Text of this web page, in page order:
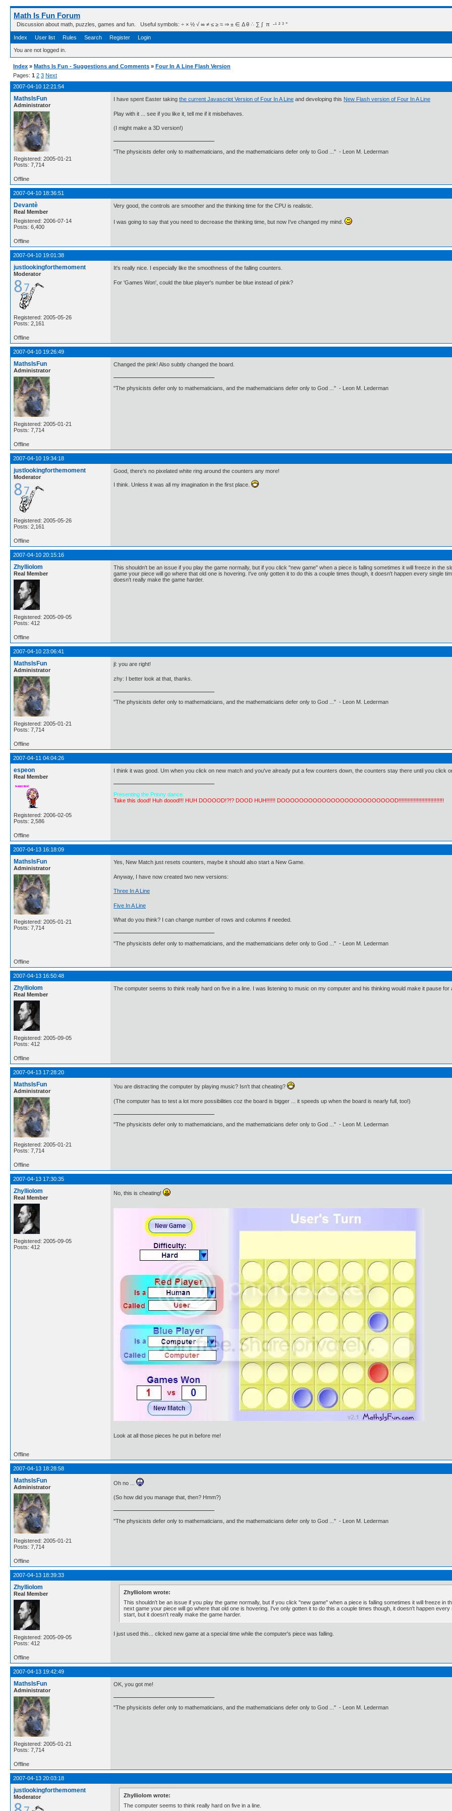
Math Is Fun Forum
Discussion about math, puzzles, games and fun. Useful symbols: ÷ × ½ √ ∞ ≠ ≤ ≥ ≈ ⇒ ± ∈ Δ θ ∴ ∑ ∫  π  -¹ ² ³ °
Index User list Rules Search Register Login
You are not logged in.
Index » Maths Is Fun - Suggestions and Comments » Four In A Line Flash Version
Pages: 1 2 3 Next
2007-04-10 12:21:54
MathsIsFun
Administrator
Registered: 2005-01-21
Posts: 7,714
I have spent Easter taking the current Javascript Version of Four In A Line and developing this New Flash version of Four In A Line
Play with it ... see if you like it, tell me if it misbehaves.
(I might make a 3D version!)
"The physicists defer only to mathematicians, and the mathematicians defer only to God ..." - Leon M. Lederman
Offline
2007-04-10 18:36:51
Devantè
Real Member
Registered: 2006-07-14
Posts: 6,400
Very good, the controls are smoother and the thinking time for the CPU is realistic.
I was going to say that you need to decrease the thinking time, but now I've changed my mind.
Offline
2007-04-10 19:01:38
justlookingforthemoment
Moderator
Registered: 2005-05-26
Posts: 2,161
It's really nice. I especially like the smoothness of the falling counters.
For 'Games Won', could the blue player's number be blue instead of pink?
Offline
2007-04-10 19:26:49
MathsIsFun
Administrator
Registered: 2005-01-21
Posts: 7,714
Changed the pink! Also subtly changed the board.
"The physicists defer only to mathematicians, and the mathematicians defer only to God ..." - Leon M. Lederman
Offline
2007-04-10 19:34:18
justlookingforthemoment
Moderator
Registered: 2005-05-26
Posts: 2,161
Good, there's no pixelated white ring around the counters any more!
I think. Unless it was all my imagination in the first place.
Offline
2007-04-10 20:15:16
Zhylliolom
Real Member
Registered: 2005-09-05
Posts: 412
This shouldn't be an issue if you play the game normally, but if you click "new game" when a piece is falling sometimes it will freeze in the
game your piece will go where that old one is hovering. I've only gotten it to do this a couple times though, it doesn't happen every single
doesn't really make the game harder.
Offline
2007-04-10 23:06:41
MathsIsFun
Administrator
Registered: 2005-01-21
Posts: 7,714
jl: you are right!
zhy: I better look at that, thanks.
"The physicists defer only to mathematicians, and the mathematicians defer only to God ..." - Leon M. Lederman
Offline
2007-04-11 04:04:26
espeon
Real Member
Registered: 2006-02-05
Posts: 2,586
I think it was good. Um when you click on new match and you've already put a few counters down, the counters stay there until you click
Presenting the Prinny dance.
Take this dood! Huh doood!!! HUH DOOOOD!?!? DOOD HUH!!!!!! DOOOOOOOOOOOOOOOOOOOOOOOOOD!!!!!!!!!!!!!!!!!!!!!!!!!!!!!!
Offline
2007-04-13 16:18:09
MathsIsFun
Administrator
Registered: 2005-01-21
Posts: 7,714
Yes, New Match just resets counters, maybe it should also start a New Game.
Anyway, I have now created two new versions:
Three In A Line
Five In A Line
What do you think? I can change number of rows and columns if needed.
"The physicists defer only to mathematicians, and the mathematicians defer only to God ..." - Leon M. Lederman
Offline
2007-04-13 16:50:48
Zhylliolom
Real Member
Registered: 2005-09-05
Posts: 412
The computer seems to think really hard on five in a line. I was listening to music on my computer and his thinking would make it pause
Offline
2007-04-13 17:28:20
MathsIsFun
Administrator
Registered: 2005-01-21
Posts: 7,714
You are distracting the computer by playing music? Isn't that cheating?
(The computer has to test a lot more possibilities coz the board is bigger ... it speeds up when the board is nearly full, too!)
"The physicists defer only to mathematicians, and the mathematicians defer only to God ..." - Leon M. Lederman
Offline
2007-04-13 17:30:35
Zhylliolom
Real Member
Registered: 2005-09-05
Posts: 412
No, this is cheating!
Look at all those pieces he put in before me!
Offline
2007-04-13 18:28:58
MathsIsFun
Administrator
Registered: 2005-01-21
Posts: 7,714
Oh no ...
(So how did you manage that, then? Hmm?)
"The physicists defer only to mathematicians, and the mathematicians defer only to God ..." - Leon M. Lederman
Offline
2007-04-13 18:39:33
Zhylliolom
Real Member
Registered: 2005-09-05
Posts: 412
Zhylliolom wrote:
This shouldn't be an issue if you play the game normally, but if you click "new game" when a piece is falling sometimes it will freeze in
next game your piece will go where that old one is hovering. I've only gotten it to do this a couple times though, it doesn't happen
start, but it doesn't really make the game harder.
I just used this... clicked new game at a special time while the computer's piece was falling.
Offline
2007-04-13 19:42:49
MathsIsFun
Administrator
Registered: 2005-01-21
Posts: 7,714
OK, you got me!
"The physicists defer only to mathematicians, and the mathematicians defer only to God ..." - Leon M. Lederman
Offline
2007-04-13 20:03:18
justlookingforthemoment
Moderator
Zhylliolom wrote:
The computer seems to think really hard on five in a line.